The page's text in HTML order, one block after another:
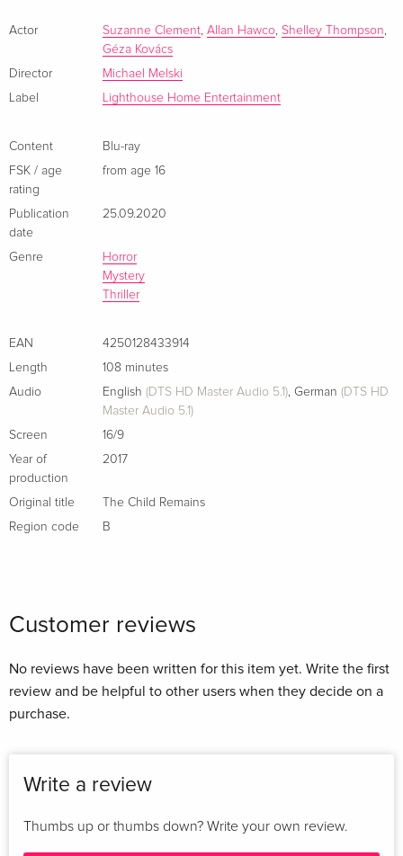
Actor Suzanne Clement Allan Hawco Shelley Thompson
Géza Kovács
Director
Michael Melski
Label
Lighthouse Home Entertainment
Content
Blu-ray
FSK / age
rating
from age 16
Publication
date
25.09.2020
Genre
Horror
Mystery
Thriller
EAN
4250128433914
Length
108 minutes
Audio
English (DTS HD Master Audio 5.1) German (DTS HD
Master Audio 5.1)
Screen
16/9
Year of
production
2017
Original title
The Child Remains
Region code
B
Customer reviews
No reviews have been written for this item yet. Write the first
review and be helpful to other users when they decide on a
purchase.
Write a review
Thumbs up or thumbs down? Write your own review.